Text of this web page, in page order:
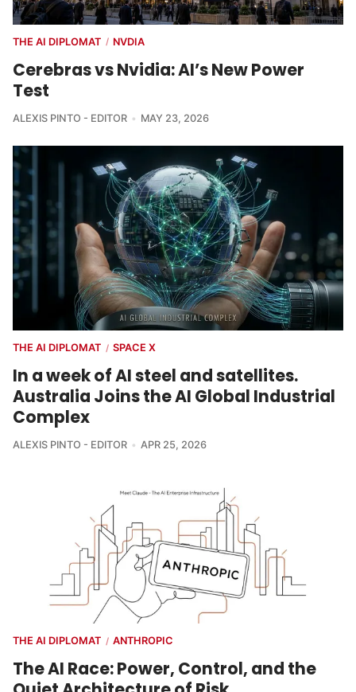
THE AI DIPLOMAT / NVDIA
Cerebras vs Nvidia: AI’s New Power
Test
ALEXIS PINTO - EDITOR MAY 23, 2026
THE AI DIPLOMAT / SPACE X
In a week of AI steel and satellites.
Australia Joins the AI Global Industrial
Complex
ALEXIS PINTO - EDITOR APR 25, 2026
THE AI DIPLOMAT / ANTHROPIC
The AI Race: Power, Control, and the